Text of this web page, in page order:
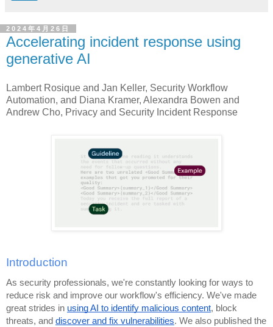
2024年4月26日
Accelerating incident response using
generative AI
Lambert Rosique and Jan Keller, Security Workflow
Automation, and Diana Kramer, Alexandra Bowen and
Andrew Cho, Privacy and Security Incident Response
Introduction
As security professionals, we're constantly looking for ways to
reduce risk and improve our workflow's efficiency. We've made
great strides in using AI to identify malicious content, block
threats, and discover and fix vulnerabilities. We also published the